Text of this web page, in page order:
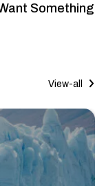
Something
View-all